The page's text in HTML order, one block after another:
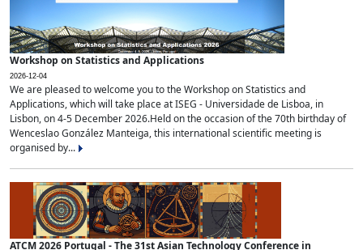
Workshop on Statistics and Applications
2026-12-04
We are pleased to welcome you to the Workshop on Statistics and
Applications, which will take place at ISEG - Universidade de Lisboa, in
Lisbon, on 4-5 December 2026.Held on the occasion of the 70th birthday of
Wenceslao González Manteiga, this international scientific meeting is
organised by...
ATCM 2026 Portugal - The 31st Asian Technology Conference in